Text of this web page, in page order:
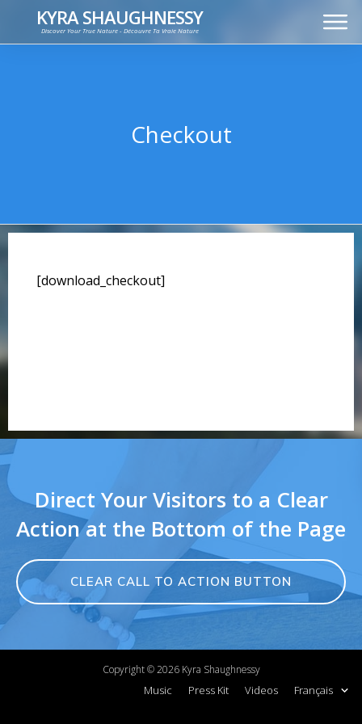
KYRA SHAUGHNESSY
Discover Your True Nature - Découvre Ta Vraie Nature
Checkout
[download_checkout]
Direct Your Visitors to a Clear
Action at the Bottom of the Page
CLEAR CALL TO ACTION BUTTON
Copyright ©2026Kyra Shaughnessy
Music Press Kit Videos Français